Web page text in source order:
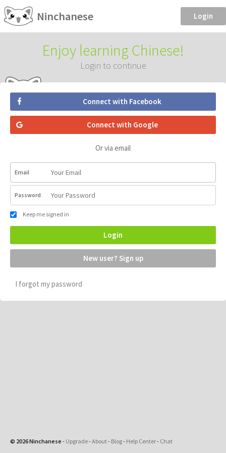
Ninchanese Login
Enjoy learning Chinese!
Login to continue
Connect with Facebook
Connect with Google
Or via email
Email
Password
Keep me signed in
Login
New user? Sign up
I forgot my password
© 2026 Ninchanese - Upgrade-About- Blog- Help Center- Chat